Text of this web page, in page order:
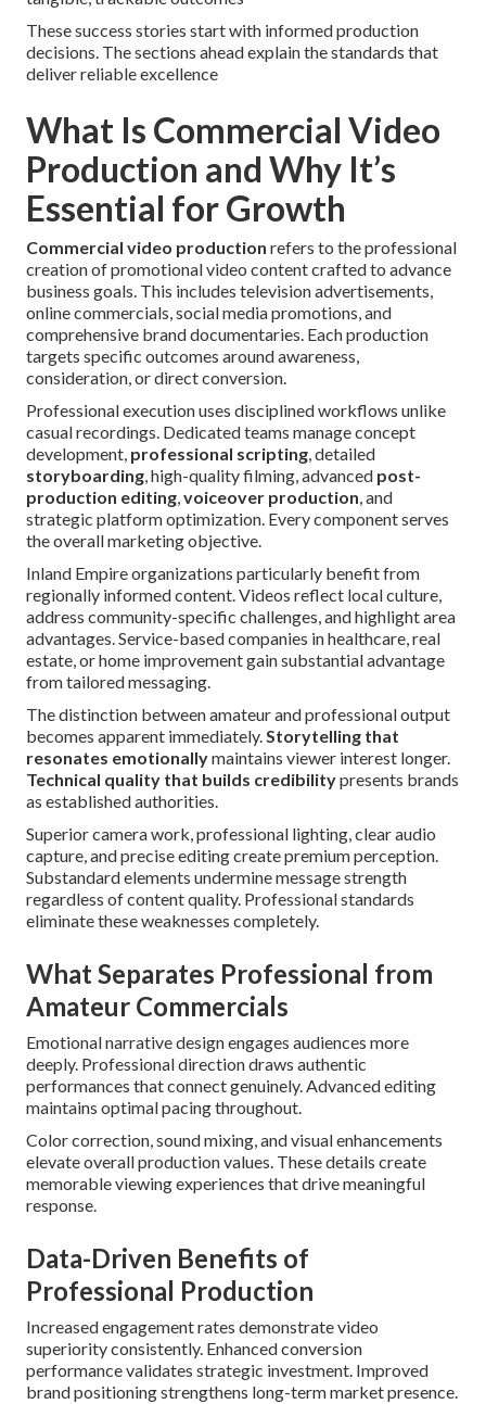
These success stories start with informed production
decisions. The sections ahead explain the standards that
deliver reliable excellence
What Is Commercial Video
Production and Why It’s
Essential for Growth
Commercial video production refers to the professional
creation of promotional video content crafted to advance
business goals. This includes television advertisements,
online commercials, social media promotions, and
comprehensive brand documentaries. Each production
targets specific outcomes around awareness,
consideration, or direct conversion.
Professional execution uses disciplined workflows unlike
casual recordings. Dedicated teams manage concept
development, professional scripting, detailed
storyboarding, high-quality filming, advanced post-
production editing,voiceover production, and
strategic platform optimization. Every component serves
the overall marketing objective.
Inland Empire organizations particularly benefit from
regionally informed content. Videos reflect local culture,
address community-specific challenges, and highlight area
advantages. Service-based companies in healthcare, real
estate, or home improvement gain substantial advantage
from tailored messaging.
The distinction between amateur and professional output
becomes apparent immediately.Storytelling that
resonates emotionallymaintains viewer interest longer.
Technical quality that builds credibilitypresents brands
as established authorities.
Superior camera work, professional lighting, clear audio
capture, and precise editing create premium perception.
Substandard elements undermine message strength
regardless of content quality. Professional standards
eliminate these weaknesses completely.
What Separates Professional from
Amateur Commercials
Emotional narrative design engages audiences more
deeply. Professional direction draws authentic
performances that connect genuinely. Advanced editing
maintains optimal pacing throughout.
Color correction, sound mixing, and visual enhancements
elevate overall production values. These details create
memorable viewing experiences that drive meaningful
response.
Data-Driven Benefits of
Professional Production
Increased engagement rates demonstrate video
superiority consistently. Enhanced conversion
performance validates strategic investment. Improved
brand positioning strengthens long-term market presence.